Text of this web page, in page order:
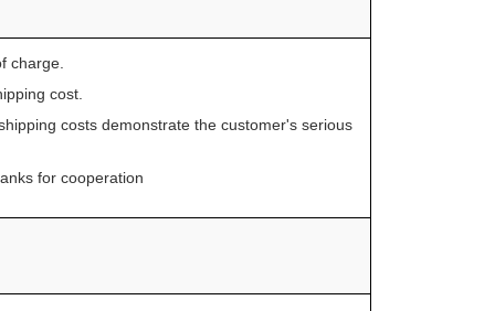
charge.
cost.
costs demonstrate the customer's serious
for cooperation